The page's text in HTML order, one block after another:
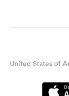
United States of